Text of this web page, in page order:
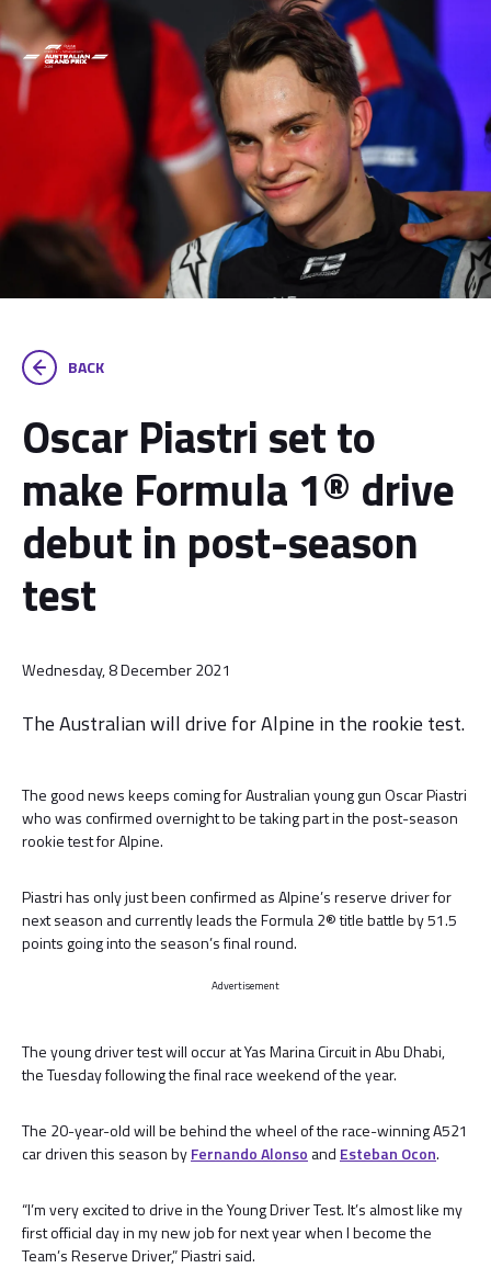
BACK
Oscar Piastri set to
make Formula 1® drive
debut in post-season
test
Wednesday, 8 December 2021
The Australian will drive for Alpine in the rookie test.
The good news keeps coming for Australian young gun Oscar Piastri
who was confirmed overnight to be taking part in the post-season
rookie test for Alpine.
Piastri has only just been confirmed as Alpine’s reserve driver for
next season and currently leads the Formula 2® title battle by 51.5
points going into the season’s final round.
Advertisement
The young driver test will occur at Yas Marina Circuit in Abu Dhabi,
the Tuesday following the final race weekend of the year.
The 20-year-old will be behind the wheel of the race-winning A521
car driven this season byFernando Alonso and Esteban Ocon.
“I’m very excited to drive in the Young Driver Test. It’s almost like my
first official day in my new job for next year when I become the
Team’s Reserve Driver,” Piastri said.